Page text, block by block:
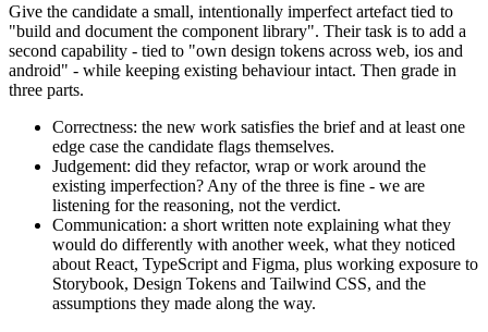
Give the candidate a small, intentionally imperfect artefact tied to
"build and document the component library". Their task is to add a
second capability - tied to "own design tokens across web, ios and
android" - while keeping existing behaviour intact. Then grade in
three parts.
Correctness: the new work satisfies the brief and at least one
edge case the candidate flags themselves.
Judgement: did they refactor, wrap or work around the
existing imperfection? Any of the three is fine - we are
listening for the reasoning, not the verdict.
Communication: a short written note explaining what they
would do differently with another week, what they noticed
about React, TypeScript and Figma, plus working exposure to
Storybook, Design Tokens and Tailwind CSS, and the
assumptions they made along the way.